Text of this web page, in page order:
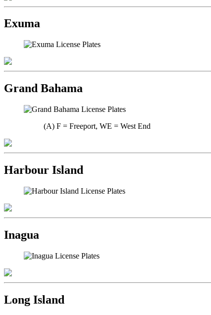
Exuma
Grand Bahama
(A) F = Freeport, WE = West End
Harbour Island
Inagua
Long Island